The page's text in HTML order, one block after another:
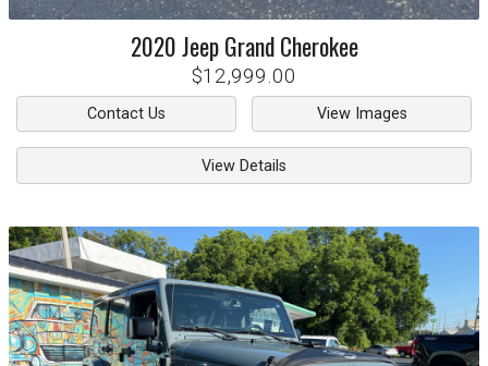
2020Jeep Grand Cherokee
$12,999.00
Contact Us View Images
View Details